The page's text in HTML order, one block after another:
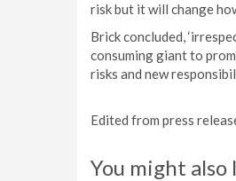
risk but it will change
Brick concluded,
consuming giant to
risks and new
Edited from press
You might also